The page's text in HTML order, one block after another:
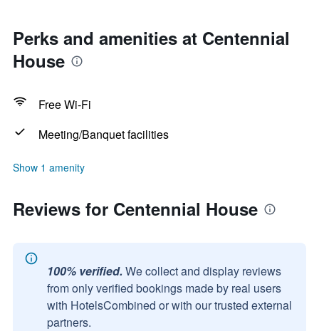
Perks and amenities at Centennial
House
Free Wi-Fi
Meeting/Banquet facilities
Show 1 amenity
Reviews for Centennial House
100% verified. We collect and display reviews
from only verified bookings made by real users
with HotelsCombined or with our trusted external
partners.